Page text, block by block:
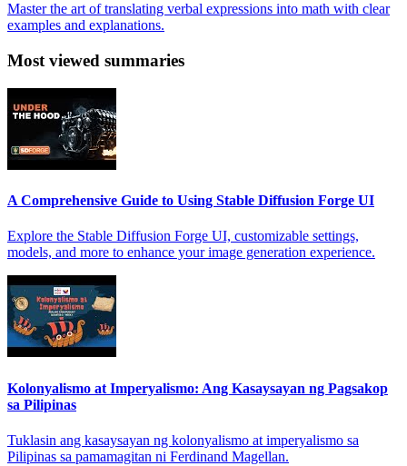
Master the art of translating verbal expressions into math with clear
examples and explanations.
Most viewed summaries
A Comprehensive Guide to Using Stable Diffusion Forge UI
Explore the Stable Diffusion Forge UI, customizable settings,
models, and more to enhance your image generation experience.
Kolonyalismo at Imperyalismo: Ang Kasaysayan ng Pagsakop
sa Pilipinas
Tuklasin ang kasaysayan ng kolonyalismo at imperyalismo sa
Pilipinas sa pamamagitan ni Ferdinand Magellan.